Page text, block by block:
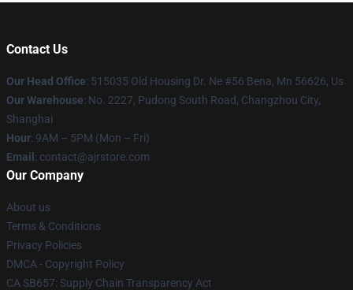
Contact Us
Our Head Office: 515035 Old Housing Dr. Ne #56 Bena, Mn 56626, Us
Our Warehouse: No. 2227, Pudong South Road, Changzhou City,
Shanghai
Hour: 9AM – 5PM (Mon – Fri)
Email : contact@ajrstore.com
Our Company
About us
Terms & Conditions
Privacy Policies
DMCA - Copyright Policy
CA SB657: Supply Chain Transparency Act